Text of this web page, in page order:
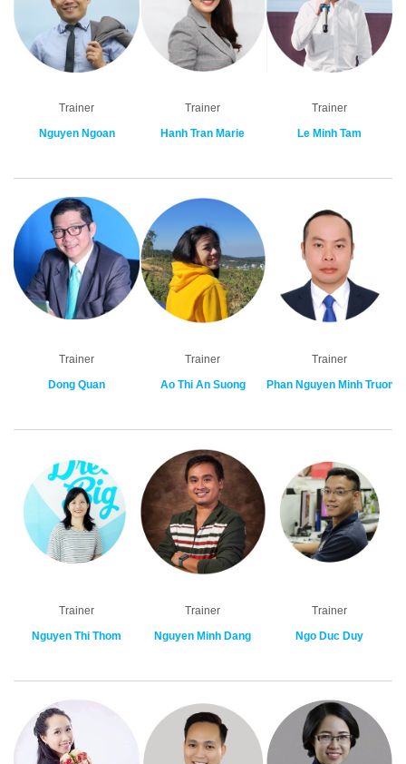
Trainer
Nguyen Ngoan
Trainer
Hanh Tran Marie
Trainer
Le Minh Tam
Trainer
Dong Quan
Trainer
Ao Thi An Suong
Trainer
Phan Nguyen Minh Truong
Trainer
Nguyen Thi Thom
Trainer
Nguyen Minh Dang
Trainer
Ngo Duc Duy